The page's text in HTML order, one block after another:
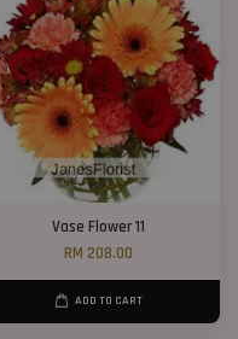
Vase Flower 11
RM 208.00
ADD TO CART